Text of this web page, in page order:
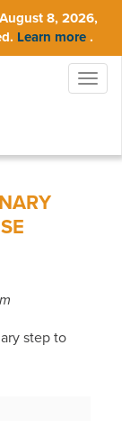
8, 2026,
Learn more .
step to